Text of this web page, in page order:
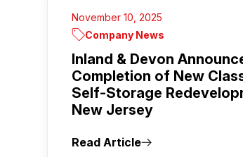
November 10, 2025
Company News
Inland & Devon
Completion of New
Self-Storage
New Jersey
Read Article